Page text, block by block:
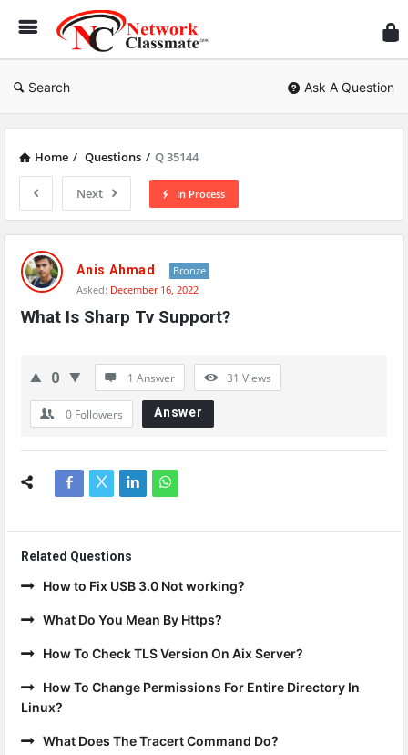
Search Ask A Question
Home / Questions / Q 35144
Next In Process
Network
Classmate
Latest
Questions
Anis Ahmad
Bronze
Asked: December 16, 2022
What Is Sharp Tv Support?
0 1 Answer 31 Views
0 Followers Answer
Related Questions
How to Fix USB 3.0 Not working?
What Do You Mean By Https?
How To Check TLS Version On Aix Server?
How To Change Permissions For Entire Directory In
Linux?
What Does The Tracert Command Do?